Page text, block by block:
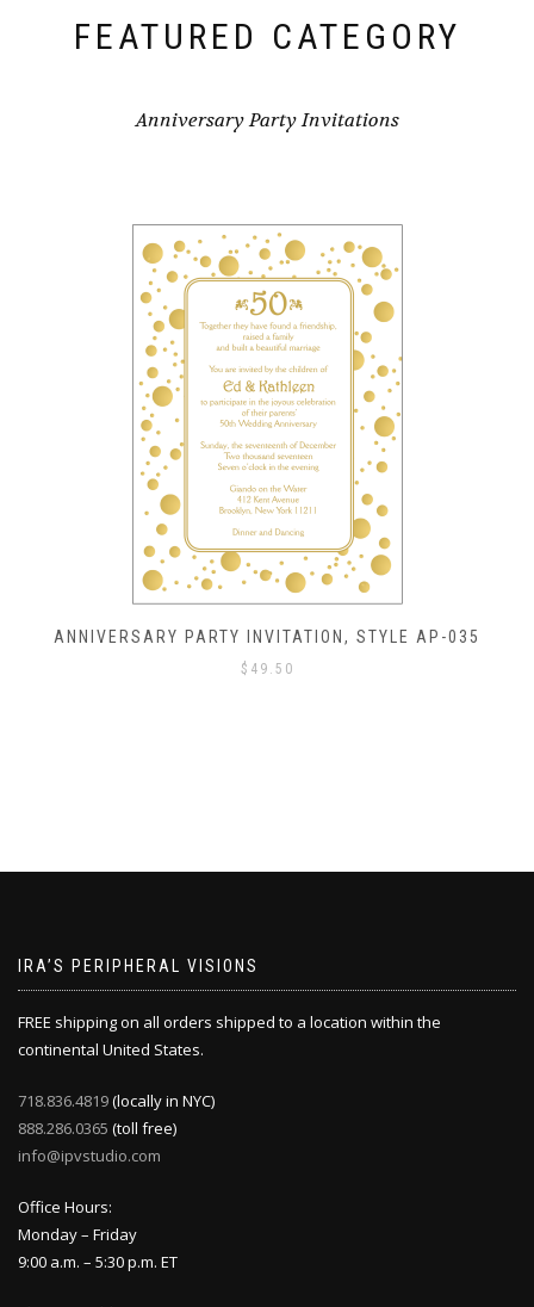
FEATURED CATEGORY
Anniversary Party Invitations
ANNIVERSARY PARTY INVITATION, STYLE AP-035
$ 49.50
IRA’S PERIPHERAL VISIONS
FREE shipping on all orders shipped to a location within the
continental United States.
718.836.4819(locally in NYC)
888.286.0365 (toll free)
info@ipvstudio.com
Office Hours:
Monday – Friday
9:00 a.m. – 5:30 p.m. ET